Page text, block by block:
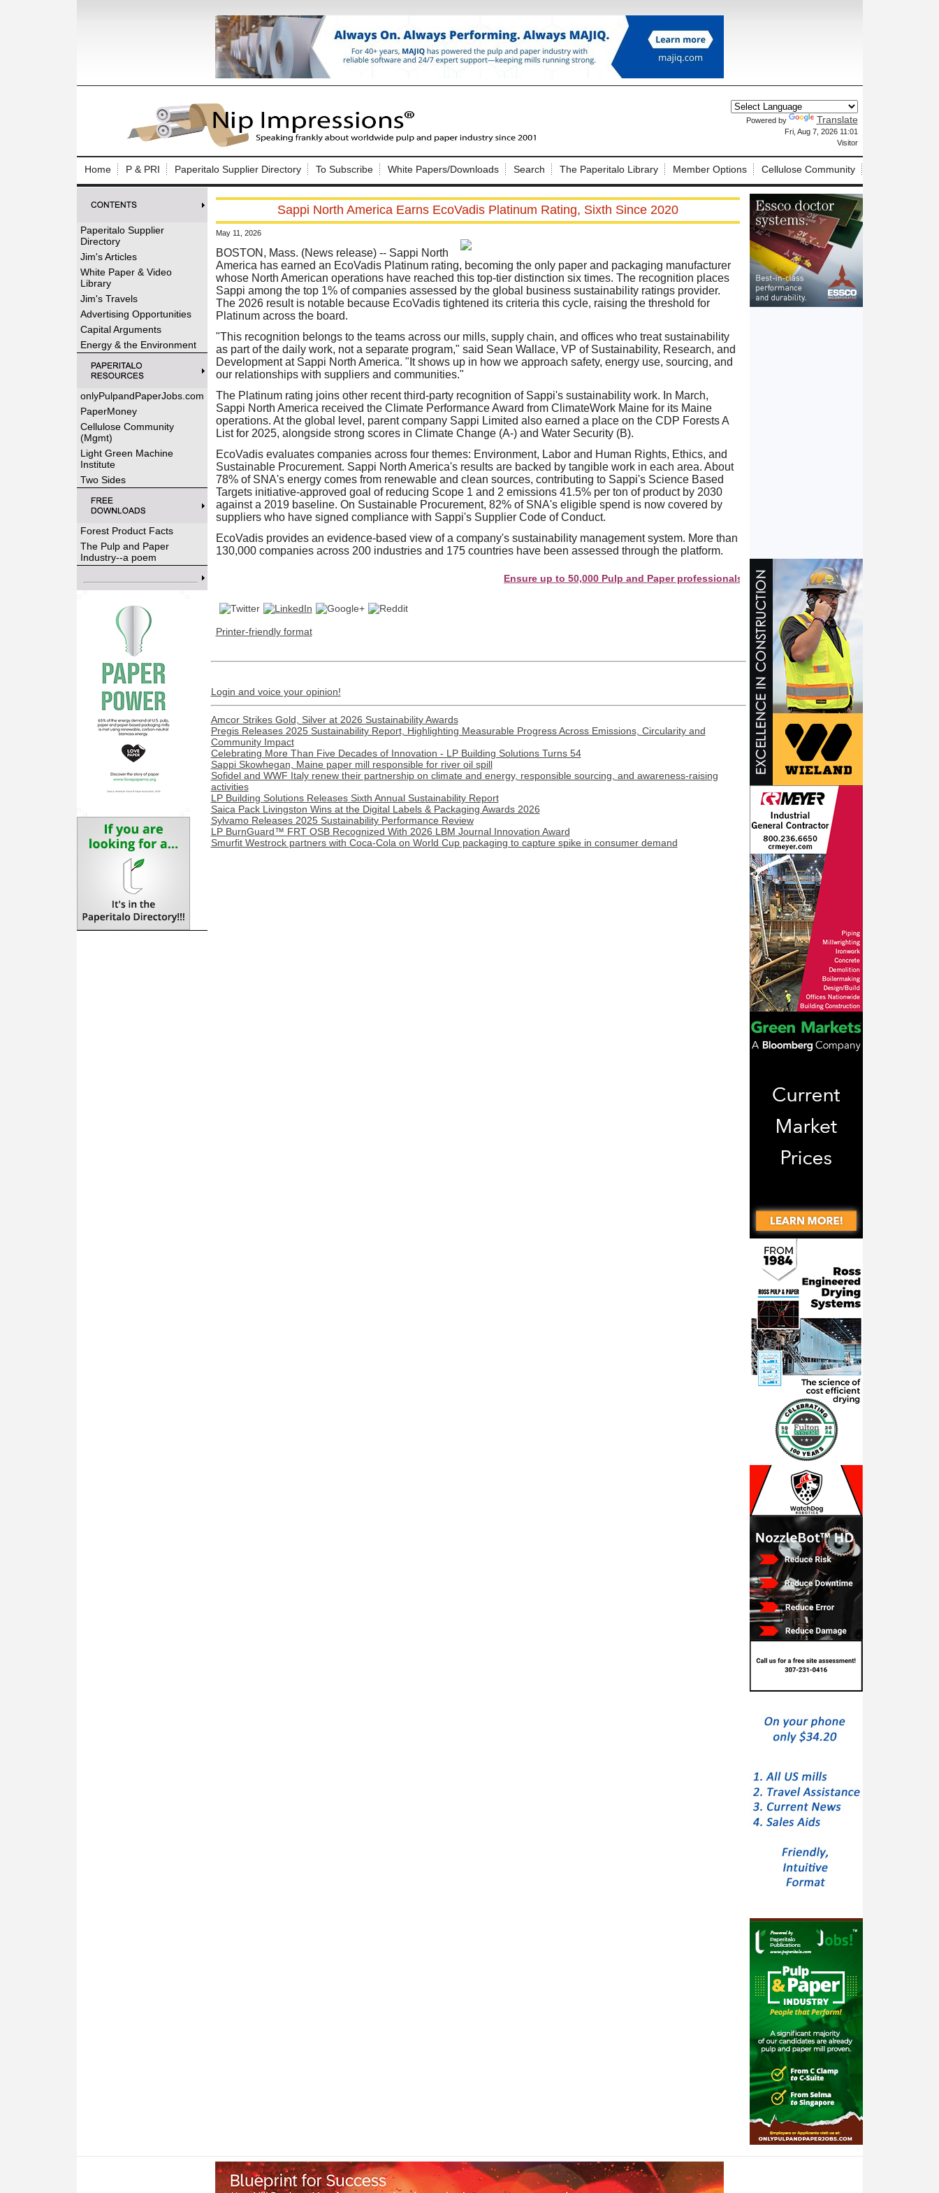
Powered by Translate
Fri, Aug 7, 2026 11:01
Visitor
Home P & PRI Paperitalo Supplier Directory To Subscribe White Papers/Downloads Search The Paperitalo Library Member Options Cellulose Community
Paperitalo Supplier
Directory
Jim's Articles
White Paper & Video
Library
Jim's Travels
Advertising Opportunities
Capital Arguments
Energy & the Environment
onlyPulpandPaperJobs.com
PaperMoney
Cellulose Community
(Mgmt)
Light Green Machine
Institute
Two Sides
Forest Product Facts
The Pulp and Paper
Industry--a poem
Sappi North America Earns EcoVadis Platinum Rating, Sixth Since 2020
May 11, 2026
BOSTON, Mass. (News release) -- Sappi North
America has earned an EcoVadis Platinum rating, becoming the only paper and packaging manufacturer
whose North American operations have reached this top-tier distinction six times. The recognition places
Sappi among the top 1% of companies assessed by the global business sustainability ratings provider.
The 2026 result is notable because EcoVadis tightened its criteria this cycle, raising the threshold for
Platinum across the board.
"This recognition belongs to the teams across our mills, supply chain, and offices who treat sustainability
as part of the daily work, not a separate program," said Sean Wallace, VP of Sustainability, Research, and
Development at Sappi North America. "It shows up in how we approach safety, energy use, sourcing, and
our relationships with suppliers and communities."
The Platinum rating joins other recent third-party recognition of Sappi's sustainability work. In March,
Sappi North America received the Climate Performance Award from ClimateWork Maine for its Maine
operations. At the global level, parent company Sappi Limited also earned a place on the CDP Forests A
List for 2025, alongside strong scores in Climate Change (A-) and Water Security (B).
EcoVadis evaluates companies across four themes: Environment, Labor and Human Rights, Ethics, and
Sustainable Procurement. Sappi North America's results are backed by tangible work in each area. About
78% of SNA's energy comes from renewable and clean sources, contributing to Sappi's Science Based
Targets initiative-approved goal of reducing Scope 1 and 2 emissions 41.5% per ton of product by 2030
against a 2019 baseline. On Sustainable Procurement, 82% of SNA's eligible spend is now covered by
suppliers who have signed compliance with Sappi's Supplier Code of Conduct.
EcoVadis provides an evidence-based view of a company's sustainability management system. More than
130,000 companies across 200 industries and 175 countries have been assessed through the platform.
Ensure up to 50,000 Pulp and Paper professionals see your company as they search this directory.
Printer-friendly format
Login and voice your opinion!
Amcor Strikes Gold, Silver at 2026 Sustainability Awards
Pregis Releases 2025 Sustainability Report, Highlighting Measurable Progress Across Emissions, Circularity and
Community Impact
Celebrating More Than Five Decades of Innovation - LP Building Solutions Turns 54
Sappi Skowhegan, Maine paper mill responsible for river oil spill
Sofidel and WWF Italy renew their partnership on climate and energy, responsible sourcing, and awareness-raising
activities
LP Building Solutions Releases Sixth Annual Sustainability Report
Saica Pack Livingston Wins at the Digital Labels & Packaging Awards 2026
Sylvamo Releases 2025 Sustainability Performance Review
LP BurnGuard™ FRT OSB Recognized With 2026 LBM Journal Innovation Award
Smurfit Westrock partners with Coca-Cola on World Cup packaging to capture spike in consumer demand
Log In to Nip Impressions
Welcome to the site. Please login.
Username/Email:
Password:
Login
Not a Member?
here
Forgot your username or password?Click Here